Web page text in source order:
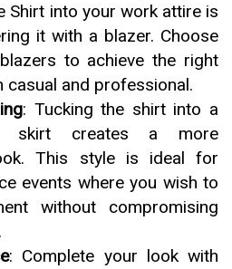
Shirt into your work attire is
it with a blazer. Choose
to achieve the right
casual and professional.
: Tucking the shirt into a
skirt creates a more
This style is ideal for
events where you wish to
without compromising
: Complete your look with